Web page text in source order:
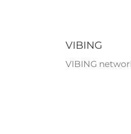
VIBING
VIBING